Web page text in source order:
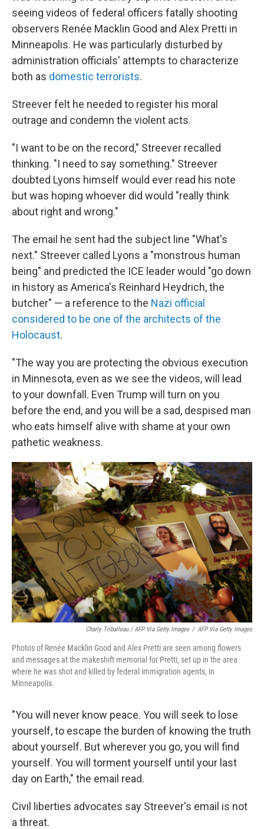
seeing videos of federal officers fatally shooting
observers Renée Macklin Good and Alex Pretti in
Minneapolis. He was particularly disturbed by
administration officials' attempts to characterize
both as domestic terrorists.
Streever felt he needed to register his moral
outrage and condemn the violent acts.
"I want to be on the record," Streever recalled
thinking. "I need to say something." Streever
doubted Lyons himself would ever read his note
but was hoping whoever did would "really think
about right and wrong."
The email he sent had the subject line "What's
next." Streever called Lyons a "monstrous human
being" and predicted the ICE leader would "go down
in history as America's Reinhard Heydrich, the
butcher" — a reference to the Nazi official
considered to be one of the architects of the
Holocaust.
"The way you are protecting the obvious execution
in Minnesota, even as we see the videos, will lead
to your downfall. Even Trump will turn on you
before the end, and you will be a sad, despised man
who eats himself alive with shame at your own
pathetic weakness.
Charly Triballeau / AFP Via Getty Images / AFP Via Getty Images
Photos of Renée Macklin Good and Alex Pretti are seen among flowers
and messages at the makeshift memorial for Pretti, set up in the area
where he was shot and killed by federal immigration agents, in
Minneapolis.
"You will never know peace. You will seek to lose
yourself, to escape the burden of knowing the truth
about yourself. But wherever you go, you will find
yourself. You will torment yourself until your last
day on Earth," the email read.
Civil liberties advocates say Streever's email is not
a threat.